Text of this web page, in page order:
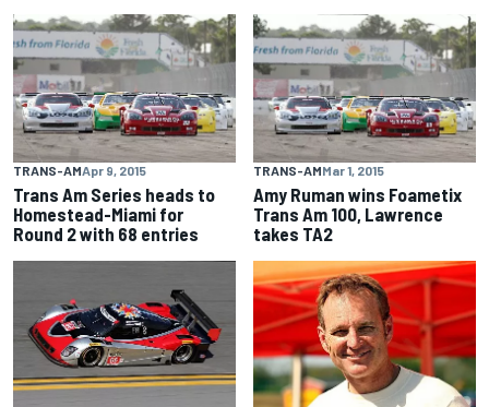
TRANS-AMApr 9, 2015
Trans Am Series heads to
Homestead-Miami for
Round 2 with 68 entries
TRANS-AMMar 1, 2015
Amy Ruman wins Foametix
Trans Am 100, Lawrence
takes TA2